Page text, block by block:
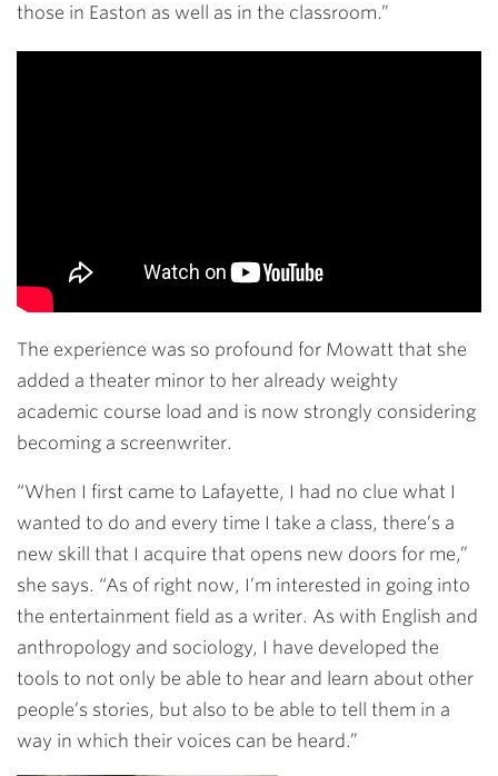
those in Easton as well as in the classroom.”
The experience was so profound for Mowatt that she
added a theater minor to her already weighty
academic course load and is now strongly considering
becoming a screenwriter.
“When I first came to Lafayette, I had no clue what I
wanted to do and every time I take a class, there’s a
new skill that I acquire that opens new doors for me,”
she says. “As of right now, I’m interested in going into
the entertainment field as a writer. As with English and
anthropology and sociology, I have developed the
tools to not only be able to hear and learn about other
people’s stories, but also to be able to tell them in a
way in which their voices can be heard.”